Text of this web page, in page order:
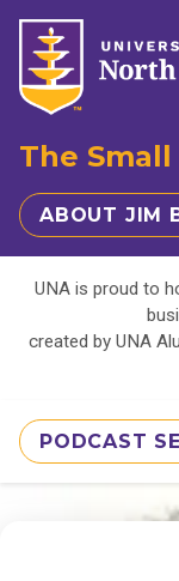
The
ABOUT JIM
UNA is proud to
created by UNA
PODCAST